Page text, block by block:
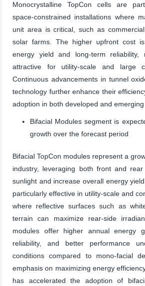
Monocrystalline TopCon cells are
space-constrained installations where
unit area is critical, such as
solar farms. The higher upfront cost
energy yield and long-term reliability,
attractive for utility-scale and large
Continuous advancements in tunnel
technology further enhance their
adoption in both developed and
Bifacial Modules segment is
growth over the forecast period
Bifacial TopCon modules represent a
industry, leveraging both front and
sunlight and increase overall energy
particularly effective in utility-scale and
where reflective surfaces such as
terrain can maximize rear-side
modules offer higher annual energy
reliability, and better performance
conditions compared to mono-facial
emphasis on maximizing energy
has accelerated the adoption of